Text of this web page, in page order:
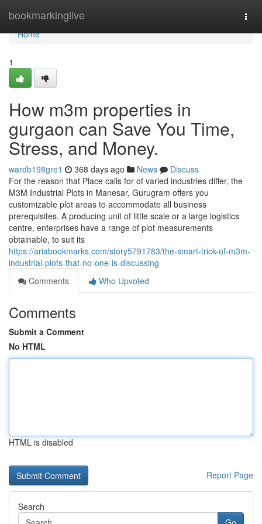
bookmarkinglive
Home
Home
1
How m3m properties in
gurgaon can Save You Time,
Stress, and Money.
wardb198gre1 368 days ago News
Discuss
For the reason that Place calls for of varied industries differ, the
M3M Industrial Plots in Manesar, Gurugram offers you
customizable plot areas to accommodate all business
prerequisites. A producing unit of little scale or a large logistics
centre, enterprises have a range of plot measurements
obtainable, to suit its
https://ariabookmarks.com/story5791783/the-smart-trick-of-m3m-
industrial-plots-that-no-one-is-discussing
Comments
Who Upvoted
Comments
Submit a Comment
No HTML
HTML is disabled
Report Page
Search